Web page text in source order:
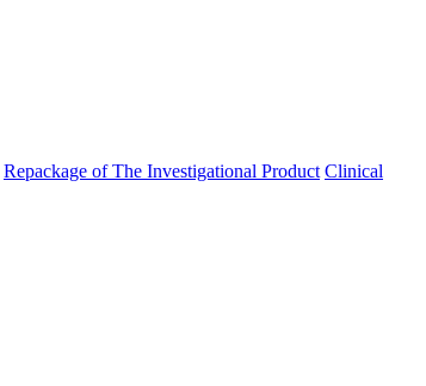
Repackage of The Investigational Product Clinical